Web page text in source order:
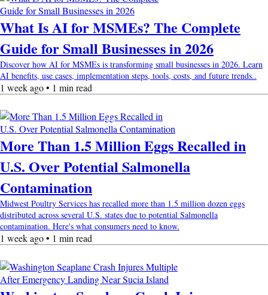
What Is AI for MSMEs? The Complete
Guide for Small Businesses in 2026
Discover how AI for MSMEs is transforming small businesses in 2026. Learn
AI benefits, use cases, implementation steps, tools, costs, and future trends..
1 week ago • 1 min read
More Than 1.5 Million Eggs Recalled in
U.S. Over Potential Salmonella
Contamination
Midwest Poultry Services has recalled more than 1.5 million dozen eggs
distributed across several U.S. states due to potential Salmonella
contamination. Here's what consumers need to know.
1 week ago • 1 min read